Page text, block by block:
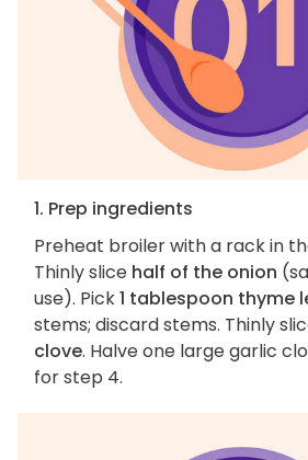
1. Prep ingredients
Preheat broiler with a rack in
Thinly slice half of the onion
use). Pick1 tablespoon thyme
stems; discard stems. Thinly
clove. Halve one large garlic
for step 4.